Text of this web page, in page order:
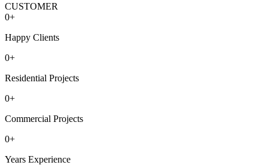
CUSTOMER
0+
Happy Clients
0+
Residential Projects
0+
Commercial Projects
0+
Years Experience